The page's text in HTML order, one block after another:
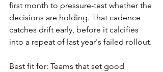
first month to pressure-test whether the
decisions are holding. That cadence
catches drift early, before it calcifies
into a repeat of last year's failed rollout.
Best fit for: Teams that set good